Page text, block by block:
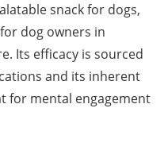
snack for dogs,
dog owners in
Its efficacy is sourced
and its inherent
for mental engagement